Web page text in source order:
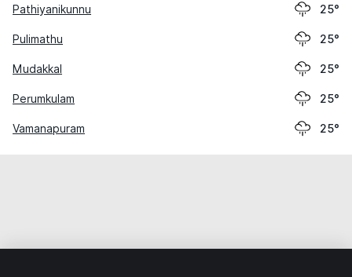
Pathiyanikunnu 25°
Pulimathu 25°
Mudakkal 25°
Perumkulam 25°
Vamanapuram 25°